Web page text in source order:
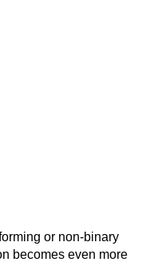
or non-binary
becomes even more